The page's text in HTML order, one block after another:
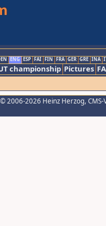
ENG ESP FAI FIN FRA GER GRE INA
championship Pictures
© 2006-2026 Heinz Herzog,